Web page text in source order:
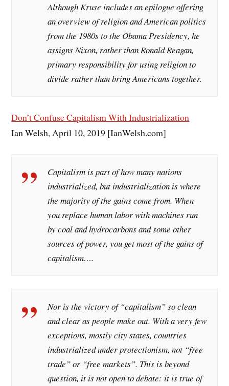
Although Kruse includes an epilogue offering
an overview of religion and American politics
from the 1980s to the Obama Presidency, he
assigns Nixon, rather than Ronald Reagan,
primary responsibility for using religion to
divide rather than bring Americans together.
Don’t Confuse Capitalism With Industrialization
Ian Welsh, April 10, 2019 [IanWelsh.com]
Capitalism is part of how many nations
industrialized, but industrialization is where
the majority of the gains come from. When
you replace human labor with machines run
by coal and hydrocarbons and some other
sources of power, you get most of the gains of
capitalism….
Nor is the victory of “capitalism” so clean
and clear as people make out. With a very few
exceptions, mostly city states, countries
industrialized under protectionism, not “free
trade” or “free markets”. This is beyond
question, it is not open to debate: it is true of